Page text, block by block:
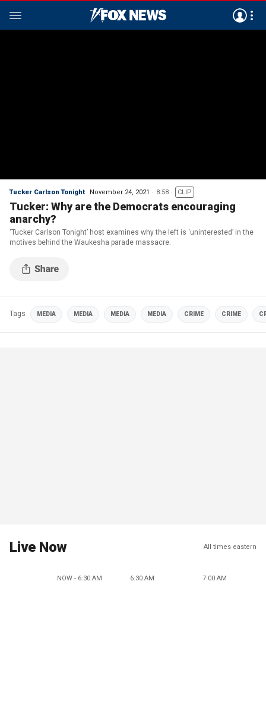
Tucker Carlson Tonight November 24, 2021 8:58 CLIP
Tucker: Why are the Democrats encouraging
anarchy?
‘Tucker Carlson Tonight’ host examines why the left is ‘uninterested’ in the
motives behind the Waukesha parade massacre.
Tags MEDIA MEDIA MEDIA MEDIA CRIME CRIME
Live Now All times eastern
NOW - 6:30 AM 6:30 AM 7:00 AM